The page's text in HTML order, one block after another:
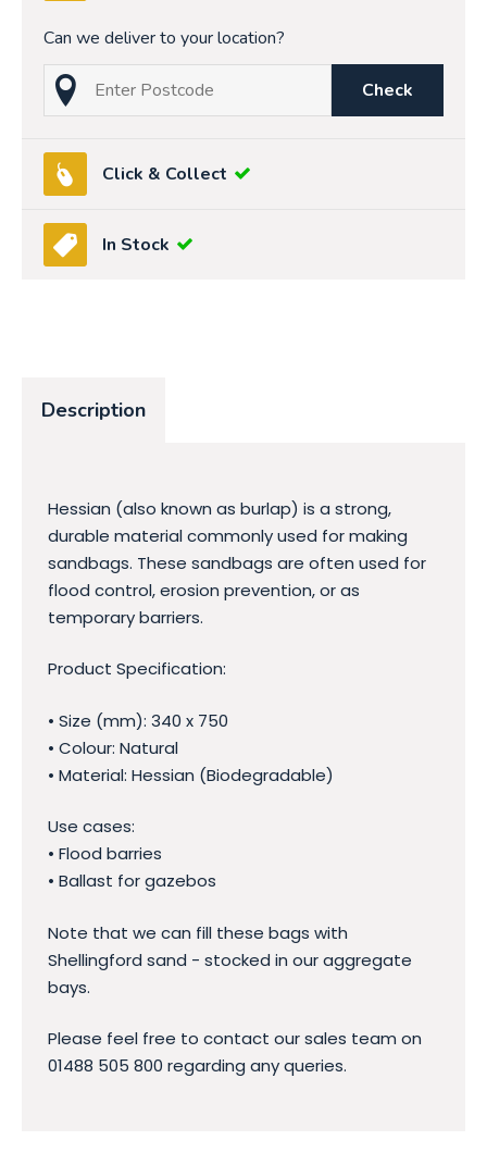
Can we deliver to your location?
Check
Click & Collect
In Stock
Description
Hessian (also known as burlap) is a strong,
durable material commonly used for making
sandbags. These sandbags are often used for
flood control, erosion prevention, or as
temporary barriers.
Product Specification:
• Size (mm): 340 x 750
• Colour: Natural
• Material: Hessian (Biodegradable)
Use cases:
• Flood barries
• Ballast for gazebos
Note that we can fill these bags with
Shellingford sand - stocked in our aggregate
bays.
Please feel free to contact our sales team on
01488 505 800 regarding any queries.